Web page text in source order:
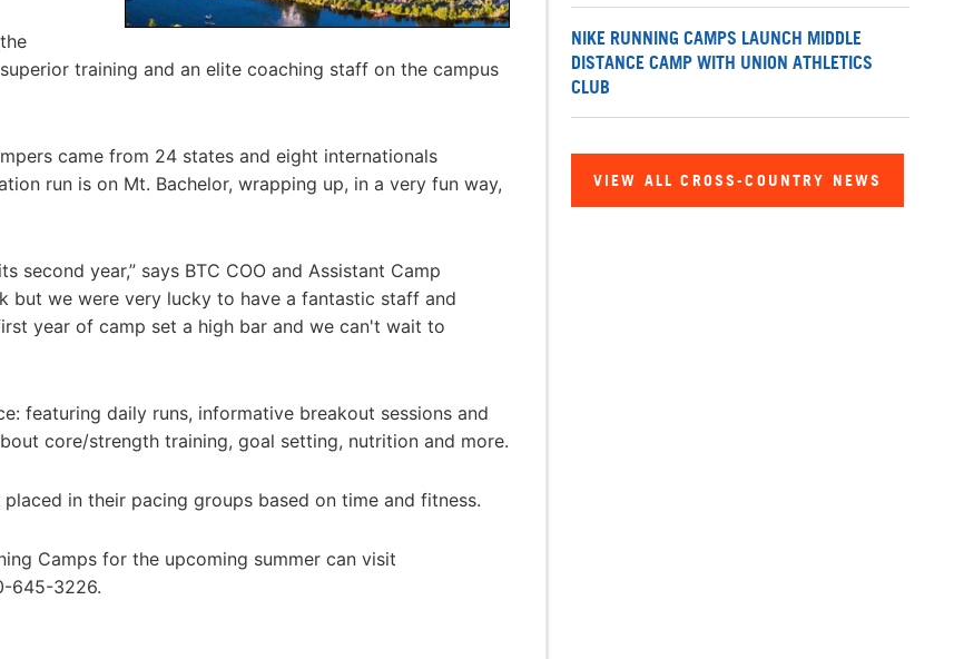
training and an elite coaching staff on the campus
came from 24 states and eight internationals
run is on Mt. Bachelor, wrapping up, in a very fun way,
year,” says BTC COO and Assistant Camp
but we were very lucky to have a fantastic staff and
year of camp set a high bar and we can't wait to
featuring daily runs, informative breakout sessions and
core/strength training, goal setting, nutrition and more.
in their pacing groups based on time and fitness.
Camps for the upcoming summer can visit
645-3226.
NIKE RUNNING CAMPS LAUNCH MIDDLE
DISTANCE CAMP WITH UNION ATHLETICS
CLUB
VIEW ALL CROSS-COUNTRY NEWS